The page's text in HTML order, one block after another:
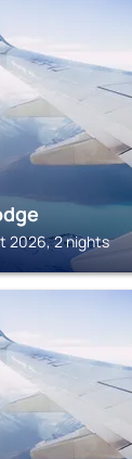
2026, 2 nights